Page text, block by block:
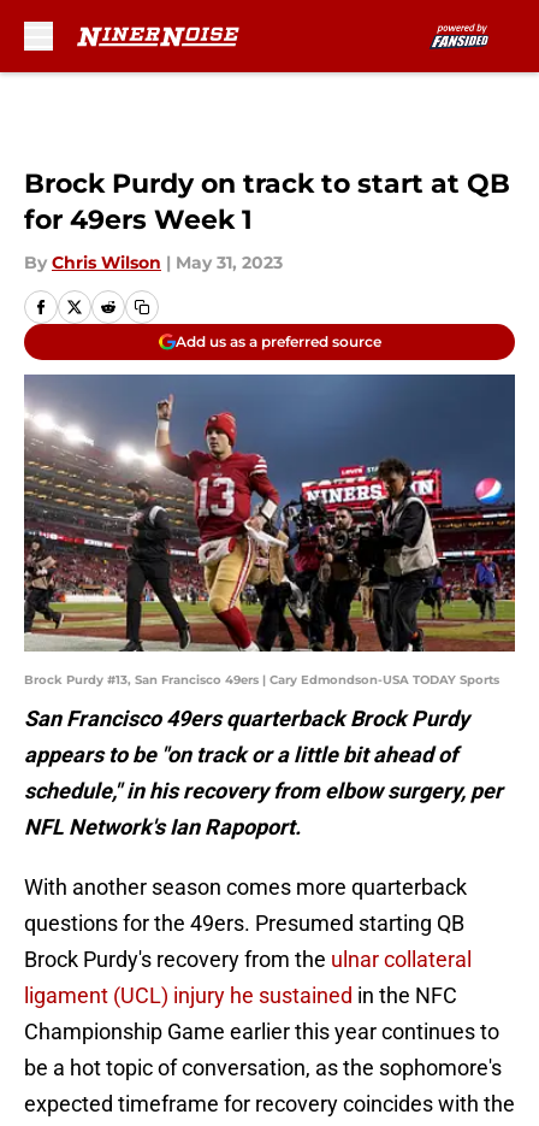
Brock Purdy on track to start at QB
for 49ers Week 1
By Chris Wilson | May 31, 2023
Add us as a preferred source
Brock Purdy #13, San Francisco 49ers | Cary Edmondson-USA TODAY Sports
San Francisco 49ers quarterback Brock Purdy
appears to be "on track or a little bit ahead of
schedule," in his recovery from elbow surgery, per
NFL Network's Ian Rapoport.
With another season comes more quarterback
questions for the 49ers. Presumed starting QB
Brock Purdy's recovery from the ulnar collateral
ligament (UCL) injury he sustained in the NFC
Championship Game earlier this year continues to
be a hot topic of conversation, as the sophomore's
expected timeframe for recovery coincides with the